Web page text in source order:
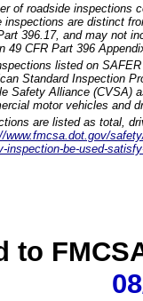
of roadside inspections
inspections are distinct
396.17, and may not
49 CFR Part 396
listed on
Standard Inspection
Safety Alliance (CVSA)
motor vehicles and
are listed as total,
www.fmcsa.dot.gov/
inspection-be-used-
to